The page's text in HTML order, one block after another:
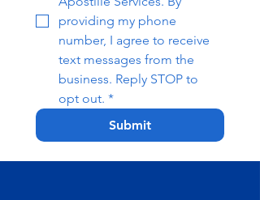
providing my phone
number, I agree to receive
text messages from the
business. Reply STOP to
opt out. *
Submit